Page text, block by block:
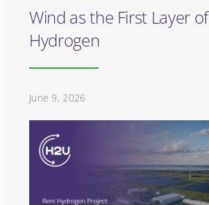
Wind as the First Layer of
Hydrogen
June 9, 2026